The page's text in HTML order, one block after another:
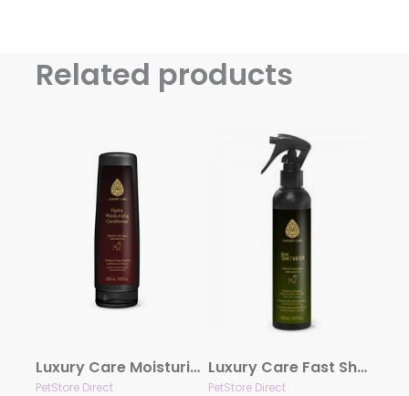
Related products
Luxury Care Moisturizing Conditioner by Hydra
PetStore Direct
Luxury Care Fast Shower by Hydra
PetStore Direct